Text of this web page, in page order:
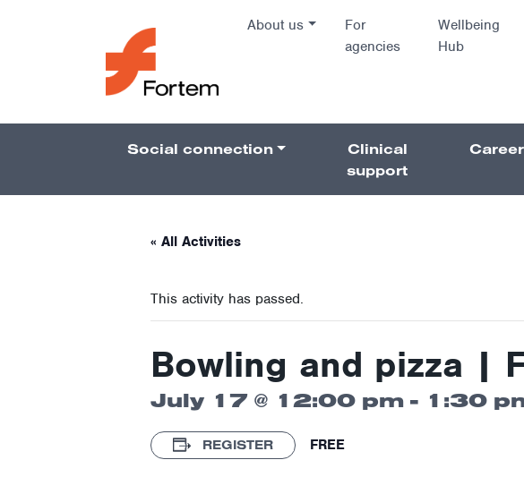
Main
About us
For
agencies
Wellbeing
Hub
Pillars
Social connection
Clinical
support
« All Activities
This activity has passed.
Bowling and pizza |
July 17 @ 12:00 pm - 1:30
REGISTER FREE